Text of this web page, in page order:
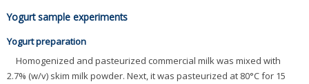
Yogurt sample experiments
Yogurt preparation
Homogenized and pasteurized commercial milk was mixed with
2.7% (w/v) skim milk powder. Next, it was pasteurized at 80°C for 15